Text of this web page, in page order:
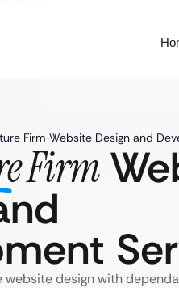
Firm Website Design and
Firm
design with